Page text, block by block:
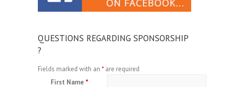
QUESTIONS REGARDING SPONSORSHIP
?
Fields marked with an * are required
First Name *